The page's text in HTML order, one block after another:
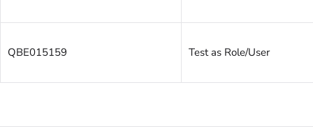
QBE015159 Test as Role/User